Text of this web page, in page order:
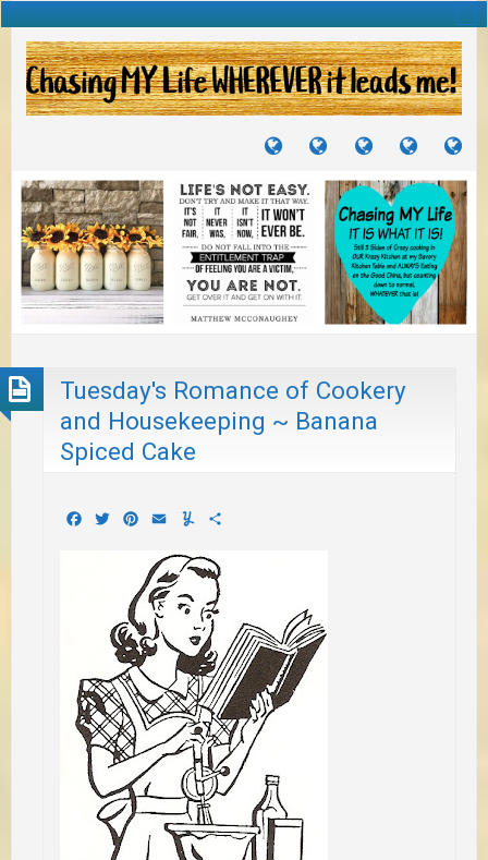
TUTORIALS
TRAVELS
JOURNEYS
CRAFTS
PROJECTS
RECIPES
TO
Tuesday's Romance of Cookery
and Housekeeping ~ Banana
Spiced Cake
Facebook
TwitterPinterest
EmailYummly